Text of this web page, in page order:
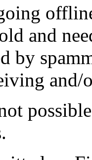
and
by